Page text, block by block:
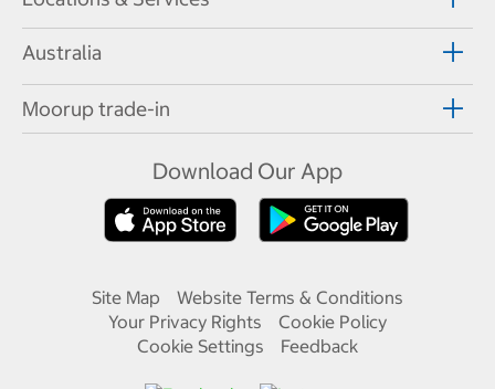
Australia
Moorup trade-in
Download Our App
Site Map
Website Terms & Conditions
Your Privacy Rights
Cookie Policy
Cookie Settings
Feedback